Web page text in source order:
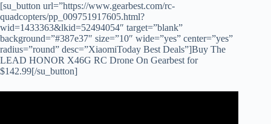
[su_button url=”https://www.gearbest.com/rc-
quadcopters/pp_009751917605.html?
wid=1433363&lkid=52494054″ target=”blank”
background=”#387e37″ size=”10″ wide=”yes” center=”yes”
radius=”round” desc=”XiaomiToday Best Deals”]Buy The
LEAD HONOR X46G RC Drone On Gearbest for
$142.99[/su_button]